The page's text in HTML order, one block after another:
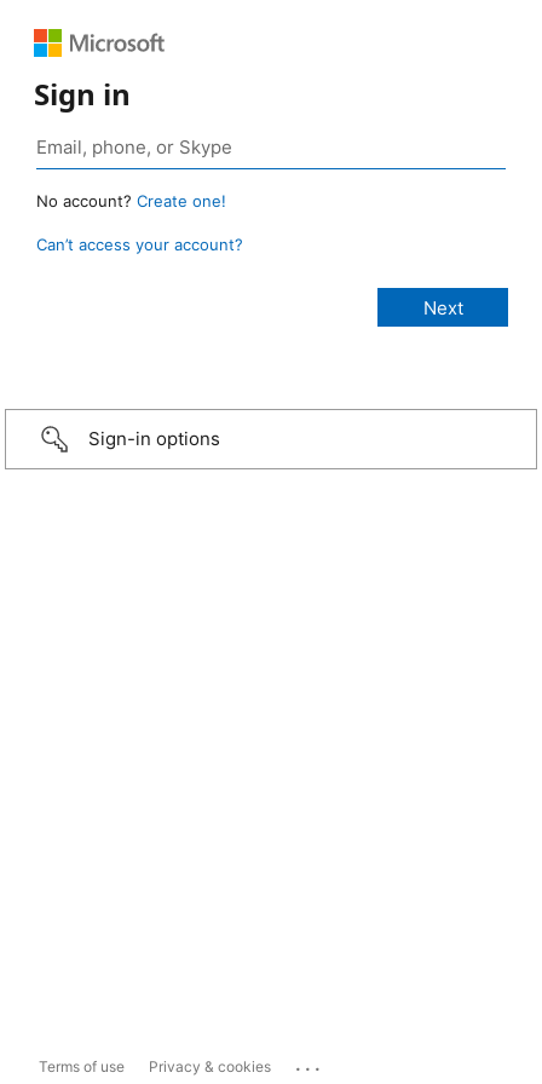
Sign in
No account? Create one!
Can’t access your account?
Sign-in options
Terms of use Privacy & cookies ...